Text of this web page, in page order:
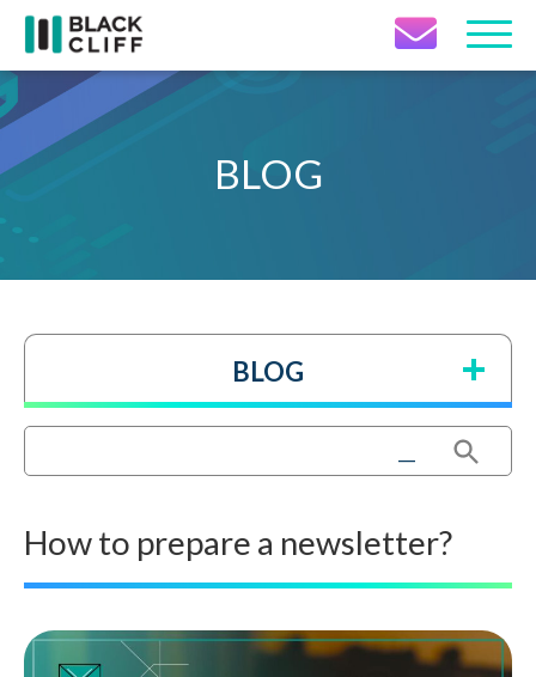
Contact Icon
BLOG
BLOG
Search Button
How to prepare a newsletter?